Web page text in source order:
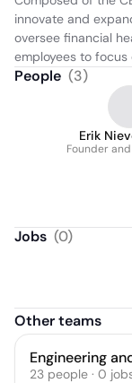
innovate and
oversee financial
employees to
People (3)
Erik
Founder
Jobs (0)
Other teams
Engineering
23 people · 0